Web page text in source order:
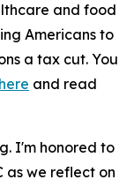
and food
Americans to
a tax cut. You
here and read
I'm honored to
as we reflect on